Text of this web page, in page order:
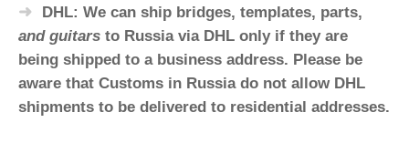
DHL: We can ship bridges, templates, parts,
and guitars to Russia via DHL only if they are
being shipped to a business address. Please be
aware that Customs in Russia do not allow DHL
shipments to be delivered to residential addresses.